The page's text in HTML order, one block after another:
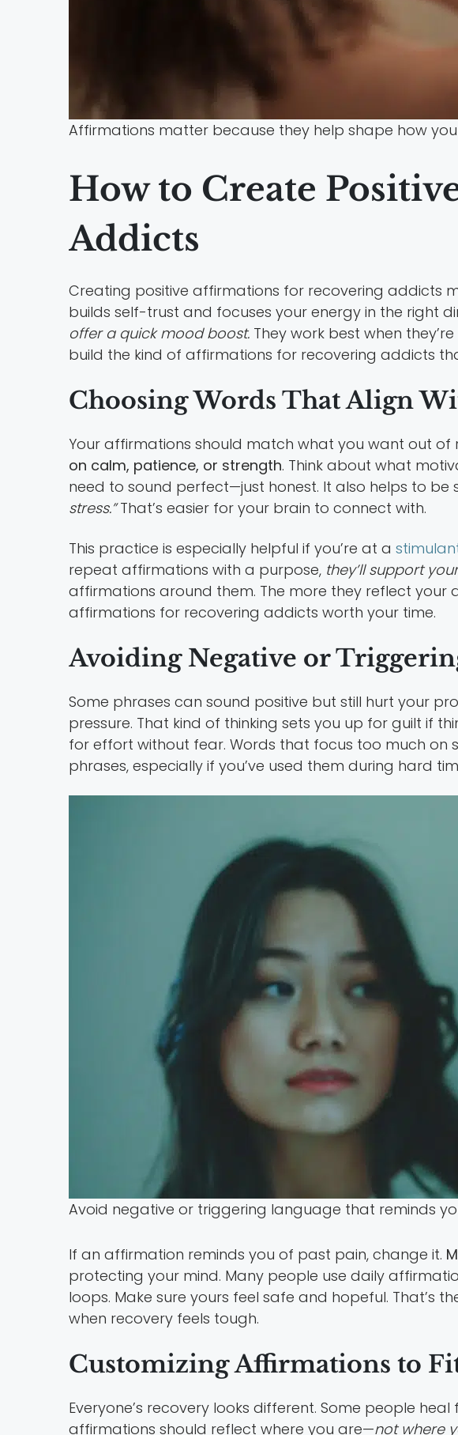
Affirmations matter because they help shape how you
How to Create
Addicts
Creating positive affirmations for recovering addicts
builds self-trust and focuses your energy in the right
offer a quick mood boost. They work best when
build the kind of affirmations for recovering addicts
Choosing Words That Align
Your affirmations should match what you want out
on calm, patience, or strength. Think about what
need to sound perfect—just honest. It also helps to be
stress.”That’s easier for your brain to connect with.
This practice is especially helpful if you’re at a
repeat affirmations with a purpose, they’ll support
affirmations around them. The more they reflect your
affirmations for recovering addicts worth your time.
Avoiding Negative or
Some phrases can sound positive but still hurt your
pressure. That kind of thinking sets you up for guilt if
for effort without fear. Words that focus too much on
phrases, especially if you’ve used them during hard
Avoid negative or triggering language that reminds
If an affirmation reminds you of past pain, change it.
protecting your mind. Many people use daily
loops. Make sure yours feel safe and hopeful. That’s
when recovery feels tough.
Customizing Affirmations to
Everyone’s recovery looks different. Some people
affirmations should reflect where you are—not where